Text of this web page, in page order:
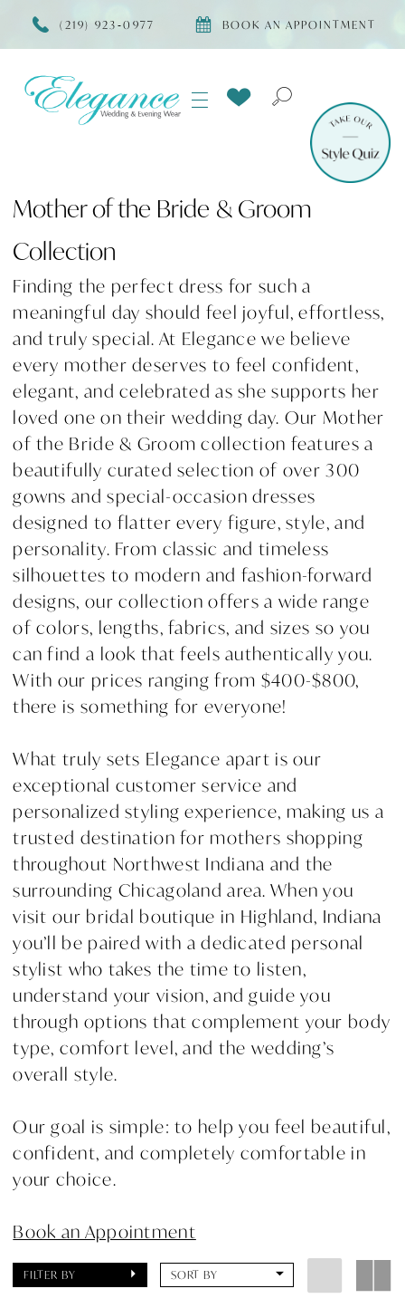
(219) 923‑0977 BOOK AN APPOINTMENT
Mother of the Bride & Groom
Collection
Finding the perfect dress for such a
meaningful day should feel joyful, effortless,
and truly special. At Elegance we believe
every mother deserves to feel confident,
elegant, and celebrated as she supports her
loved one on their wedding day. Our Mother
of the Bride & Groom collection features a
beautifully curated selection of over 300
gowns and special-occasion dresses
designed to flatter every figure, style, and
personality. From classic and timeless
silhouettes to modern and fashion-forward
designs, our collection offers a wide range
of colors, lengths, fabrics, and sizes so you
can find a look that feels authentically you.
With our prices ranging from $400-$800,
there is something for everyone!
What truly sets Elegance apart is our
exceptional customer service and
personalized styling experience, making us a
trusted destination for mothers shopping
throughout Northwest Indiana and the
surrounding Chicagoland area. When you
visit our bridal boutique in Highland, Indiana
you’ll be paired with a dedicated personal
stylist who takes the time to listen,
understand your vision, and guide you
through options that complement your body
type, comfort level, and the wedding’s
overall style.
Our goal is simple: to help you feel beautiful,
confident, and completely comfortable in
your choice.
Book an Appointment
FILTER BY SORT BY